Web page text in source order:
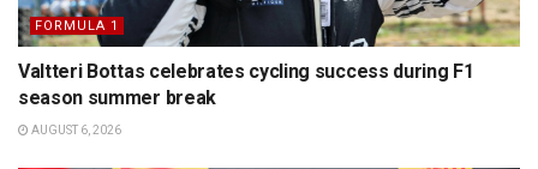
FORMULA 1
Valtteri Bottas celebrates cycling success during F1
season summer break
AUGUST 6, 2026